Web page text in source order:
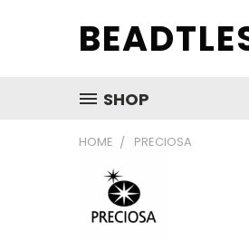
SHOP
HOME PRECIOSA